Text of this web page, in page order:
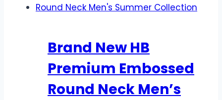
Brand New HB
Premium Embossed
Round Neck Men’s